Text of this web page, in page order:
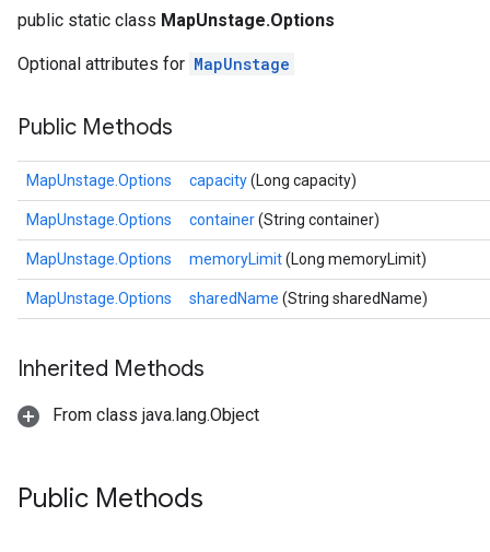
public static class MapUnstage.Options
Optional attributes for MapUnstage
Public Methods
MapUnstage.Options capacity(Long capacity)
MapUnstage.Options container(String container)
MapUnstage.Options memoryLimit(Long memoryLimit)
MapUnstage.Options sharedName (String sharedName)
Inherited Methods
From class java.lang.Object
Public Methods